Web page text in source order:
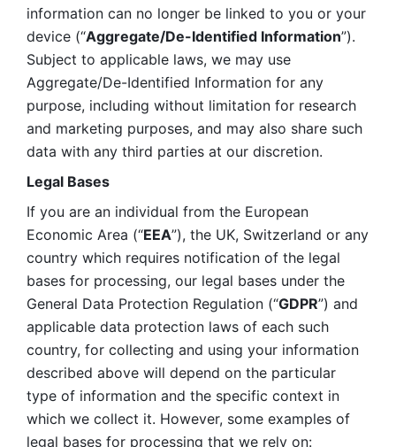
information can no longer be linked to you or your
device (“Aggregate/De-Identified Information”).
Subject to applicable laws, we may use
Aggregate/De-Identified Information for any
purpose, including without limitation for research
and marketing purposes, and may also share such
data with any third parties at our discretion.
Legal Bases
If you are an individual from the European
Economic Area (“EEA”), the UK, Switzerland or any
country which requires notification of the legal
bases for processing, our legal bases under the
General Data Protection Regulation (“GDPR”) and
applicable data protection laws of each such
country, for collecting and using your information
described above will depend on the particular
type of information and the specific context in
which we collect it. However, some examples of
legal bases for processing that we rely on: